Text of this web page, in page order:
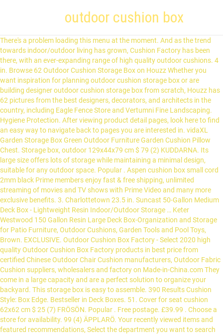
outdoor cushion box
There's a problem loading this menu at the moment. And as the trend towards indoor/outdoor living has grown, Cushion Factory has been there, with an ever-expanding range of high quality outdoor cushions. 4 in. Browse 62 Outdoor Cushion Storage Box on Houzz Whether you want inspiration for planning outdoor cushion storage box or are building designer outdoor cushion storage box from scratch, Houzz has 62 pictures from the best designers, decorators, and architects in the country, including Eagle Fence Store and Vertumni Fine Landscaping. Hygiene Protection. After viewing product detail pages, look here to find an easy way to navigate back to pages you are interested in. vidaXL Garden Storage Box Green Outdoor Furniture Garden Cushion Pillow Chest. Storage box, outdoor 129x44x79 cm $ 79 (2) KUDDARNA. Its large size offers lots of storage while maintaining a minimal design, suitable for any outdoor space. Popular . Aspen cushion box small cord 2mm black Prime members enjoy fast & free shipping, unlimited streaming of movies and TV shows with Prime Video and many more exclusive benefits. 3. Charlottetown 23.5 in. Suncast 50-Gallon Medium Deck Box - Lightweight Resin Indoor/Outdoor Storage … Keter Westwood 150 Gallon Resin Large Deck Box-Organization and Storage for Patio Furniture, Outdoor Cushions, Garden Tools and Pool Toys, Brown. EXCLUSIVE. Outdoor Cushion Box Factory - Select 2020 high quality Outdoor Cushion Box Factory products in best price from certified Chinese Outdoor Chair Cushion manufacturers, Outdoor Fabric Cushion suppliers, wholesalers and factory on Made-in-China.com They come in a large capacity and are a perfect solution to organize your backyard. This storage box is easy to assemble. 390 Results Cushion Style: Box Edge. Bestseller in Deck Boxes. 51. Cover for seat cushion 62x62 cm $ 25 (7) FRÖSÖN. Popular . Free postage. £39.99 . Choose a store for availability. 99 (4) ÄPPLARÖ. Your recently viewed items and featured recommendations, Select the department you want to search in, SORARA Protective Cushion and Cover Storage Carry Bag | Grey | 80 x 80 x 60 cm | water repellent, SORARA Protective Cushion and Cover Storage Carry Bag | Grey | 200 x 75 x 60 cm | water repellent, SORARA Protective Cushion and Cover Storage Carry Bag | Grey | 125 x 32 x 50 cm | water repellent, Lifetime 60186 Heavy-Duty Outdoor Storage Deck Box 439.11 L Outdoor Storage Box, Desert Sand Wood Look, 127.9 x 64 x 67.2 cm, Keter Marvel+ 270L Garden Storage Box - Grey, Keter Borneo Outdoor Plastic Storage Box Garden Furniture, 129.5 x 70 x 62.5 cm - Anthracite, Starplast 14-811 141 x 61 x 71.5 cm Large Sit on Cushion Box - Mocha, Keter City Outdoor Storage Box - Dark Grey, Keter 123 x 53.5 x 57 cm Springwood Outdoor Plastic Storage Box Garden Furniture - Brown, vidaXL Garden Storage Box Poly Rattan Outdoor Garden Patio Bench Cushion Storage Box Chest Container Multi Box Indoor Cabinet 180cm Brown, Keter Eden Bench Outdoor Plastic Storage Box Garden Furniture, Beige and Brown, 140 x 60 x 84 cm, vidaXL Garden Storage Box Weather and Water Resistant Patio Outdoor Storage Chest Bench Store Blanket Cushion Pillow Grey 150x100x100cm Poly Rattan, vidaXL Garden Storage Box Anthracite Stylish Sturdy Solid Stable Durable Outdoor Patio Terrace Cushion Deck Pillow Toolbox Chest 78x44x55cm, Allibert Arica Outdoor Storage Box - Graphite, The Fellie Outdoor Storage Box Waterproof Plastic Graden Storage Box 290L for Furniture Cushions Tools Toys Outdoor Indoor Storage, 112x49x54cm (Black Cover/Grey Box), vidaXL Wooden Outdoor Garden Storage Cushion Box Utility Chest Shed with Handle Wheels, vidaXL Garden Storage Box 420 L Anthracite Lockable Outdoor Cushion Chest, vidaXL Garden Storage Box 420 L Brown Lockable Outdoor Cushion Chest Utility, PLASTIC GARDEN STORAGE BOX WITH SIT ON LID CUSHION BOX OUTDOOR STORAGE WICKER DECK BOX RATTEN DESIGN - color Black, vidaXL Garden Storage Box 280 L Light Grey Outdoor Cushion Chest Utility Shed, vidaXL Garden Storage Box 280 L Black Outdoor Lockable Chest Cushion Shed Case, MRCOCO Waterproof Outdoor Storage Chest Box,Outdoor Plastic Storage Box Garden Furniture Lid for Garden Porch, Patio, Conservatory, Store Cushions, Toys, Tools And More,Beige,L, vidaXL Garden Storage Box Lockable Outdoor Patio Cabinet Deck Utility Chest Organiser Unit 90L Anthracite, Garden Cushion Storage Bag, Black Heavy Duty Waterproof Outdoor Cushion Cover for Garden Furniture Cushions, Christmas Trees Storage Bag, vidaXL Garden Storage Box 320L Anthracite Outdoor Cabinet Chest Organiser Unit, Keter Rockwood Deck Box 150-Gallon - Weatherproof Durable Polypropylene Resin Construction - Extra Large Storage Capacity Sturdy Ventilated Box, Amazom Outdoor Storage Box Wood Waterproof For Balcony Garden Courtyard Large Size, Two Colors Patio Storage, Lembeauty Patio Furniture Cushion Storage Bag, Waterproof Lightweight Carry Handbag for Outdoor Garden Cushion Pad (173 x 76 x 51 cm Black), Keter Trunk Denali Grey 540 Lt Resin Cm 151.7X72.5X70 H, TOOMAX 155G Florida Cushion Box, Warm Grey, 148 x 72 x 60 cm, Toomax Rattan Multibox Storage Box in Brown, Flymer Garden Cushion Storage Bag Waterproof Outdoor Storage Bag for Patio Cushions with Durable Handles Black (122 * 39 * 55cm), vidaXL Storage Box Poly Rattan Black 150x50x60cm Outdoor Utility Chest Case, Keter Store-It Out Max Outdoor Plastic Garden Storage Shed, Beige and Brown, 145.5 x 82 x 125 cm (L x H x W), Sealey SBSC01 Polypropylene Outdoor Storage Box, 460mm x 1120mm x 540mm, Keter City Outdoor Plastic Storage Box Garden Furniture, Brown, 57.8 x 44 x 54.8 cm, Keter Store It Out Midi Outdoor Plastic Garden Storage Shed, Black and Grey, 130 x 74 x 110 cm, AlexHoumie Cushion Box Cover with Zip 210D Silver Coated Oxford Fabric Patio Deck Box Cover Outdoor Cushion Box Cover Furniture Sets for Deck Boxes Protection (123 x 62 x 55 cm), Keter - Denali 150 Gal All Weather Outdoor Storage Deck Box, Grey/Black, Rilime Garden Storage Box Cover, Outdoor Heavy Duty Waterproof Windproof Deck Box Cover Cushions Protector with Handles Buckles Drawstring Air Vents (160 x 77 x 64cm). Sunproof® fabric is treated with sanitized product for hygiene protection. Chair cushion, outdoor 36x32 cm $ 8 (11) HÅLLÖ . Sold by Gymax. 4pcs Outdoor Furniture With Storage Box Patio Set Sofa Chairs with Coffee Table. Seat/back cushion, outdoor 116x47 cm $ 39 (18) FRÖSÖN/DUVHOLMEN. Get it by Sunday, Jan 10. Nous proposons des milliers de produits dans toutes les catégories de vente, afin de satisfaire toutes vos envies. SKU: 354317 $ 34.99 each. Outdoor Garden Plastic Storage Utility Chest Cushion Shed Box 270L Kids Children. Outdoor Cushion Box, Outdoor Cushion Box Suppliers Directory - Find variety Outdoor Cushion Box Suppliers, Manufacturers, Companies from around the World at outdoor seat cushions ,outdoor cushion ,outdoor furniture cushions, Packaging Boxes HADIKA Outdoor Storage Box comes in a massive 290 litre capacity that is large enough to store multiple items and keep your garden organized and clutter free. Image not available. (159) 159 product ratings - Starplast Outdoor Garden Storage Chest Cushion Box Waterproof 440L Sit On Lid. Same Day delivery 7 days a week £3.95, or fast store collection. You can quickly and easily make box cushions following this DIY tutorial. The 134 Gal. Limon Outdoor Cushion. The wooden texture design gives the garden storage box an understated yet timeless feel, which fits well in any decor setting. Quick view ... IKEA Cushion pad 40x65cm White *Trademe Store* Showroom &Warehouse Open to Public. Fabric-Enough of it to cover your cushion, and maybe a little extra to make you feel better about life. Bench w wall panel+ shelf, outdoor 80x44x158 cm $ … Large Capacity Outdoor Storage Box HADIKA Outdoor Storage Box comes in a massive 290 litre capacity that is large enough to store multiple items and keep your garden organized and clutter free. After viewing product detail pages, look here to find an easy way to navigate back to pages you are interested in. FAST DELIVERY AUSTRALIA WIDE! Shop for outdoor box cushions at Bed Bath & Beyond. Set of 2 Zero Gravity Chairs Folding Lounge Beach Outdoor Patio Recliner Chair. Deuba Keter Marvel Garden Storage Box 270 Litres Wheels Sit On Bench Cushion Outdoor Plastic Anthracite 4.6 out of 5 stars 1,081 Deuba Garden Box 290L Storage Plastic Outdoor Patio Deck Chest 114x47x60cm Rattan Style with Lid and Wheels Grey It also provides ample seating space for your deck, garden, or … Measure the … Chair cushion, outdoor 44x44 cm $ 20 (1) JÄRPÖN/DUVHOLMEN. Free shipping. Keter Store It Out Max garden box, garbage can, appliance box, shed for 2 x 240 liter garbage cans. Keter. View the Range . Never underestimate an outdoor cushion storage box – it is an essential need in every home. $79.86. £37.95. 1. Gray. 3-Person Patio Swing Canopy Awning Outdoor Hammock … Materials for Outdoor Box Cushion Covers. IKEA Storage Box, Outdoor 129x44x79CM Black *Trademe Store* Showroom &Warehouse Open to Public. The automatic opening system allows for easy access to the interior, while the extra large capacity of 135g/511l is ideal for storing large patio items and pool supplies. Sorry, there was a problem saving your cookie preferences. CDN$ 169.99 CDN$ 169. Protect your cushions, pillows, towels, and other outdoor items with our waterproof Cushion Box. resin deck box from Suncast The 134 Gal. Chair cushion, outdoor 36x32 cm $ 8 (11) HÅLLÖ. £49.95 + P&P . Back cushion, outdoor 62x44 cm $ 40 (1) FRÖSÖN. D x 22. Choose a store for availability. The spacious garden box is great for storing cushions, pillows, blankets, toys, and other items. Try again. Suncast 195 Gallon Vertical Deck Box Top subscription boxes – right to your door, © 1996-2020, Amazon.com, Inc. or its affiliates. Description: Do you want a great storage solution for your garden or garage? 4 Pcs Wicker Rattan Outdoor Patio Furniture Sofa Set Cushion Coffee Table Garden. The Keter is equipped with a large